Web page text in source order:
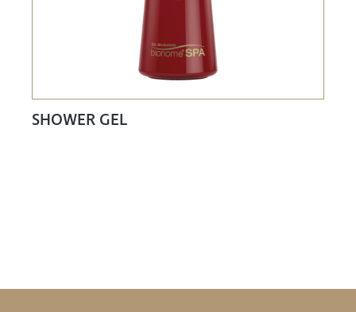
SHOWER GEL